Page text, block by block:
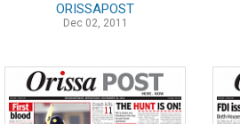
ORISSAPOST
Dec 02, 2011